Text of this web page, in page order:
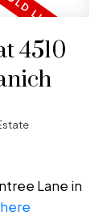
4510
Lane in